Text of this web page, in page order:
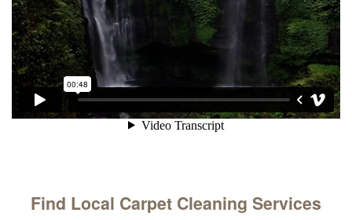
Find Local Carpet Cleaning Services